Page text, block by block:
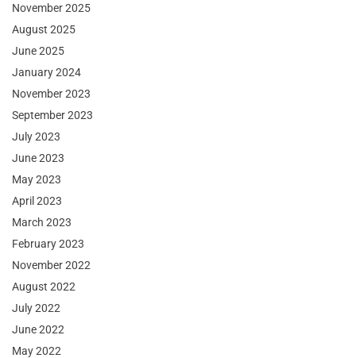
November 2025
August 2025
June 2025
January 2024
November 2023
September 2023
July 2023
June 2023
May 2023
April 2023
March 2023
February 2023
November 2022
August 2022
July 2022
June 2022
May 2022